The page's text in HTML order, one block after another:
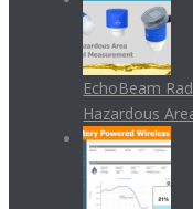
EchoBeam
Hazardous